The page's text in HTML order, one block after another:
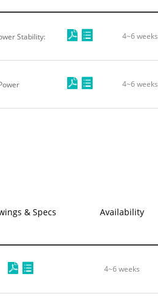
Stability:
4~6 weeks
4~6 weeks
& Specs Availability
4~6 weeks